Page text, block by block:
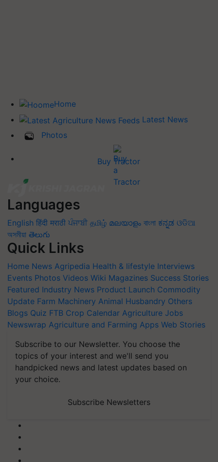
Home
Latest News
Photos
Buy Tractor
Languages
English हिंदी मराठी ਪੰਜਾਬੀ தமிழ் മലയാളം বাংলা ಕನ್ನಡ ଓଡିଆ
অসমীয়া తెలుగు
Quick Links
Home News Agripedia Health & lifestyle Interviews
Events Photos Videos Wiki Magazines Success Stories
Featured Industry News Product Launch Commodity
Update Farm Machinery Animal Husbandry Others
Blogs Quiz FTB Crop Calendar Agriculture Jobs
Newswrap Agriculture and Farming Apps Web Stories
Subscribe to our Newsletter. You choose the
topics of your interest and we'll send you
handpicked news and latest updates based on
your choice.
Subscribe Newsletters